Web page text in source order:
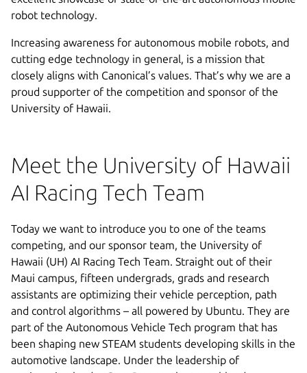
robot technology.
Increasing awareness for autonomous mobile robots, and
cutting edge technology in general, is a mission that
closely aligns with Canonical’s values. That’s why we are a
proud supporter of the competition and sponsor of the
University of Hawaii.
Meet the University of Hawaii
AI Racing Tech Team
Today we want to introduce you to one of the teams
competing, and our sponsor team, the University of
Hawaii (UH) AI Racing Tech Team. Straight out of their
Maui campus, fifteen undergrads, grads and research
assistants are optimizing their vehicle perception, path
and control algorithms – all powered by Ubuntu. They are
part of the Autonomous Vehicle Tech program that has
been shaping new STEAM students developing skills in the
automotive landscape. Under the leadership of